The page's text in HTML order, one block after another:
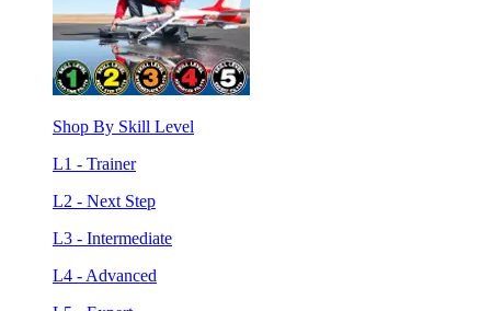
Shop By Skill Level
L1 - Trainer
L2 - Next Step
L3 - Intermediate
L4 - Advanced